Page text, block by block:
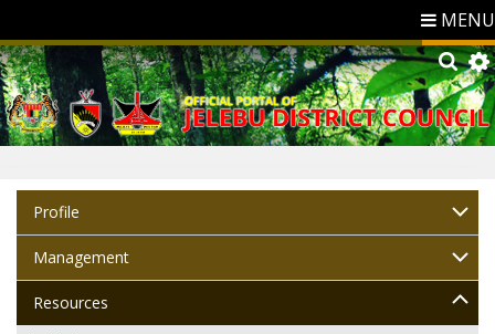
MENU
Profile
Management
Resources